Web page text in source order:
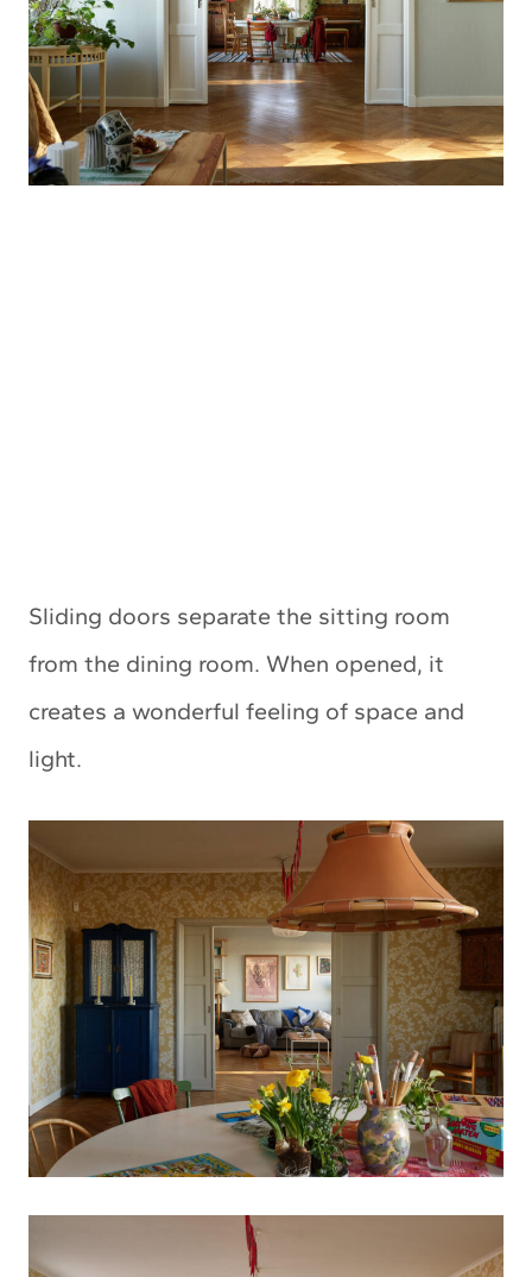
Sliding doors separate the sitting room
from the dining room. When opened, it
creates a wonderful feeling of space and
light.